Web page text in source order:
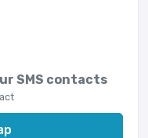
SMS contacts